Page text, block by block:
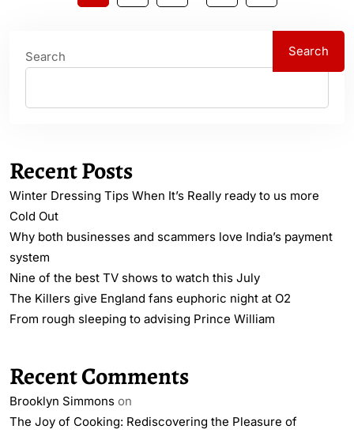
Search Search
Recent Posts
Winter Dressing Tips When It’s Really ready to us more
Cold Out
Why both businesses and scammers love India’s payment
system
Nine of the best TV shows to watch this July
The Killers give England fans euphoric night at O2
From rough sleeping to advising Prince William
Recent Comments
Brooklyn Simmons on
The Joy of Cooking: Rediscovering the Pleasure of